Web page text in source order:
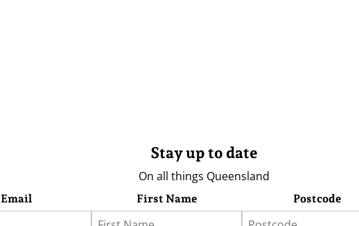
Stay up to date
On all things Queensland
Email First Name Postcode